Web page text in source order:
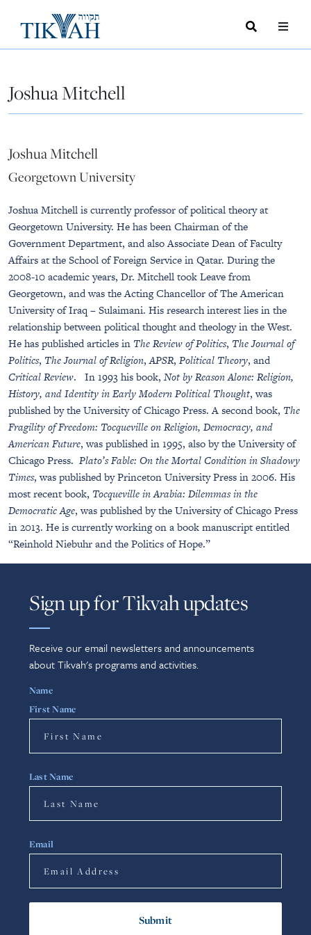
Search
Toggle
Joshua Mitchell
Joshua Mitchell
Georgetown University
Joshua Mitchell is currently professor of political theory at
Georgetown University. He has been Chairman of the
Government Department, and also Associate Dean of Faculty
Affairs at the School of Foreign Service in Qatar. During the
2008-10 academic years, Dr. Mitchell took Leave from
Georgetown, and was the Acting Chancellor of The American
University of Iraq – Sulaimani. His research interest lies in the
relationship between political thought and theology in the West.
He has published articles in The Review of Politics, The Journal of
Politics, The Journal of Religion,APSR, Political Theory, and
Critical Review. In 1993 his book, Not by Reason Alone: Religion,
History, and Identity in Early Modern Political Thought, was
published by the University of Chicago Press. A second book, The
Fragility of Freedom: Tocqueville on Religion, Democracy, and
American Future, was published in 1995, also by the University of
Chicago Press. Plato’s Fable: On the Mortal Condition in Shadowy
Times, was published by Princeton University Press in 2006. His
most recent book, Tocqueville in Arabia: Dilemmas in the
Democratic Age, was published by the University of Chicago Press
in 2013. He is currently working on a book manuscript entitled
“Reinhold Niebuhr and the Politics of Hope.”
Sign up for Tikvah updates
Receive our email newsletters and announcements
about Tikvah's programs and activities.
Name
First Name
Last Name
Email